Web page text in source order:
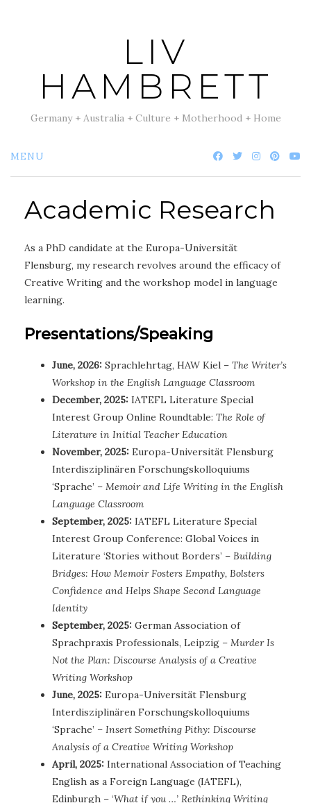
LIV
HAMBRETT
Germany + Australia + Culture + Motherhood + Home
MENU
Academic Research
As a PhD candidate at the Europa-Universität
Flensburg, my research revolves around the efficacy of
Creative Writing and the workshop model in language
learning.
Presentations/Speaking
June, 2026: Sprachlehrtag, HAW Kiel – The Writer’s
Workshop in the English Language Classroom
December, 2025: IATEFL Literature Special
Interest Group Online Roundtable: The Role of
Literature in Initial Teacher Education
November, 2025: Europa-Universität Flensburg
Interdisziplinären Forschungskolloquiums
‘Sprache’ – Memoir and Life Writing in the English
Language Classroom
September, 2025: IATEFL Literature Special
Interest Group Conference: Global Voices in
Literature ‘Stories without Borders’ – Building
Bridges: How Memoir Fosters Empathy, Bolsters
Confidence and Helps Shape Second Language
Identity
September, 2025: German Association of
Sprachpraxis Professionals, Leipzig – Murder Is
Not the Plan: Discourse Analysis of a Creative
Writing Workshop
June, 2025: Europa-Universität Flensburg
Interdisziplinären Forschungskolloquiums
‘Sprache’ – Insert Something Pithy: Discourse
Analysis of a Creative Writing Workshop
April, 2025: International Association of Teaching
English as a Foreign Language (IATEFL),
Edinburgh – ‘What if you …’ Rethinking Writing